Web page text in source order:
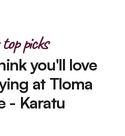
picks
you'll love
at Tloma
- Karatu